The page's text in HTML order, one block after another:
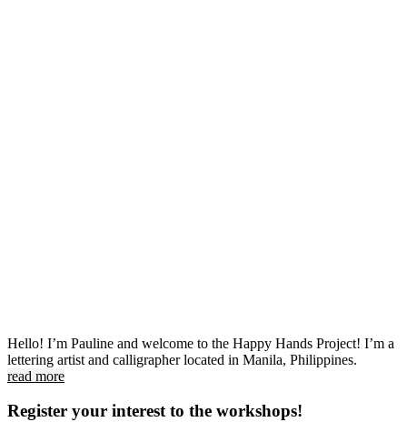
Hello! I’m Pauline and welcome to the Happy Hands Project! I’m a
lettering artist and calligrapher located in Manila, Philippines.
read more
Register your interest to the workshops!